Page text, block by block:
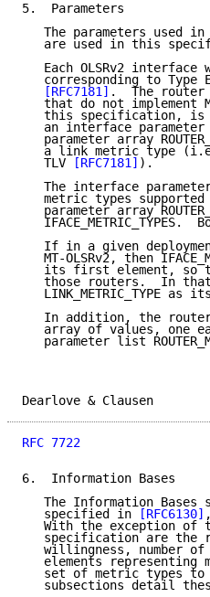
5.  Parameters
   The parameters used in
are used in this
Each OLSRv2 interface
corresponding to Type
[RFC7181] .  The router
that do not implement
this specification,
an interface
parameter array
a link metric type
   TLV
[RFC7181] ).
The interface
metric types
parameter array
IFACE_METRIC_TYPES.
If in a given
MT-OLSRv2, then
its first element, so
those routers.  In
LINK_METRIC_TYPE as
In addition, the
array of values, one
parameter list
Dearlove &
RFC 7722
6.  Information Bases
The Information Bases
   specified in
[RFC6130]
With the exception of
specification are the
willingness, number
elements representing
set of metric types
subsections detail